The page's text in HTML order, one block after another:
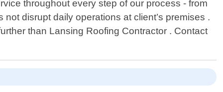
throughout every step of our process - from
disrupt daily operations at client’s premises .
than Lansing Roofing Contractor . Contact